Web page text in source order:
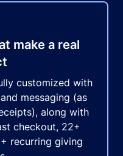
make a real
customized with
messaging (as
along with
checkout, 22+
recurring giving